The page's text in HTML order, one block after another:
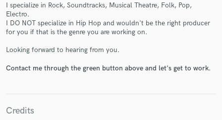
I specialize in Rock, Soundtracks, Musical Theatre, Folk, Pop,
Electro.
I DO NOT specialize in Hip Hop and wouldn't be the right producer
for you if that is the genre you are working on.
Looking forward to hearing from you.
Contact me through the green button above and let's get to work.
Credits